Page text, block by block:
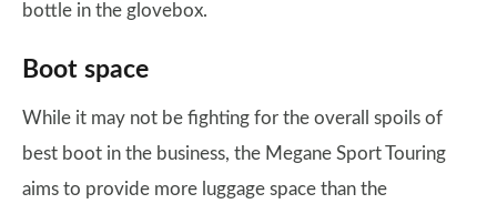
bottle in the glovebox.
Boot space
While it may not be fighting for the overall spoils of
best boot in the business, the Megane Sport Touring
aims to provide more luggage space than the